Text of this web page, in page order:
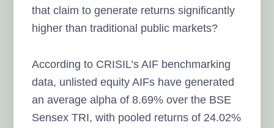
that claim to generate returns significantly
higher than traditional public markets?
According to CRISIL’s AIF benchmarking
data, unlisted equity AIFs have generated
an average alpha of 8.69% over the BSE
Sensex TRI, with pooled returns of 24.02%